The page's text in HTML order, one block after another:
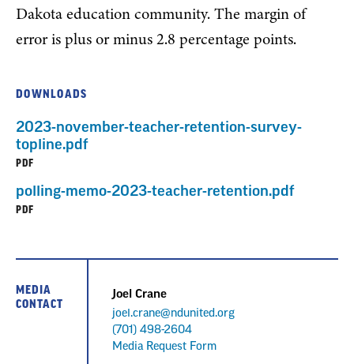
Dakota education community. The margin of
error is plus or minus 2.8 percentage points.
DOWNLOADS
2023-november-teacher-retention-survey-
topline.pdf
PDF
polling-memo-2023-teacher-retention.pdf
PDF
MEDIA
CONTACT
Joel Crane
joel.crane@ndunited.org
Phone
(701) 498-2604
Media Request Form